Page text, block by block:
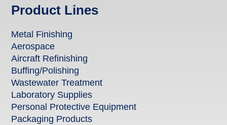
Product Lines
Metal Finishing
Aerospace
Aircraft Refinishing
Buffing/Polishing
Wastewater Treatment
Laboratory Supplies
Personal Protective Equipment
Packaging Products